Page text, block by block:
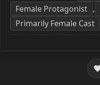
Female Protagonist ,
Primarily Female Cast